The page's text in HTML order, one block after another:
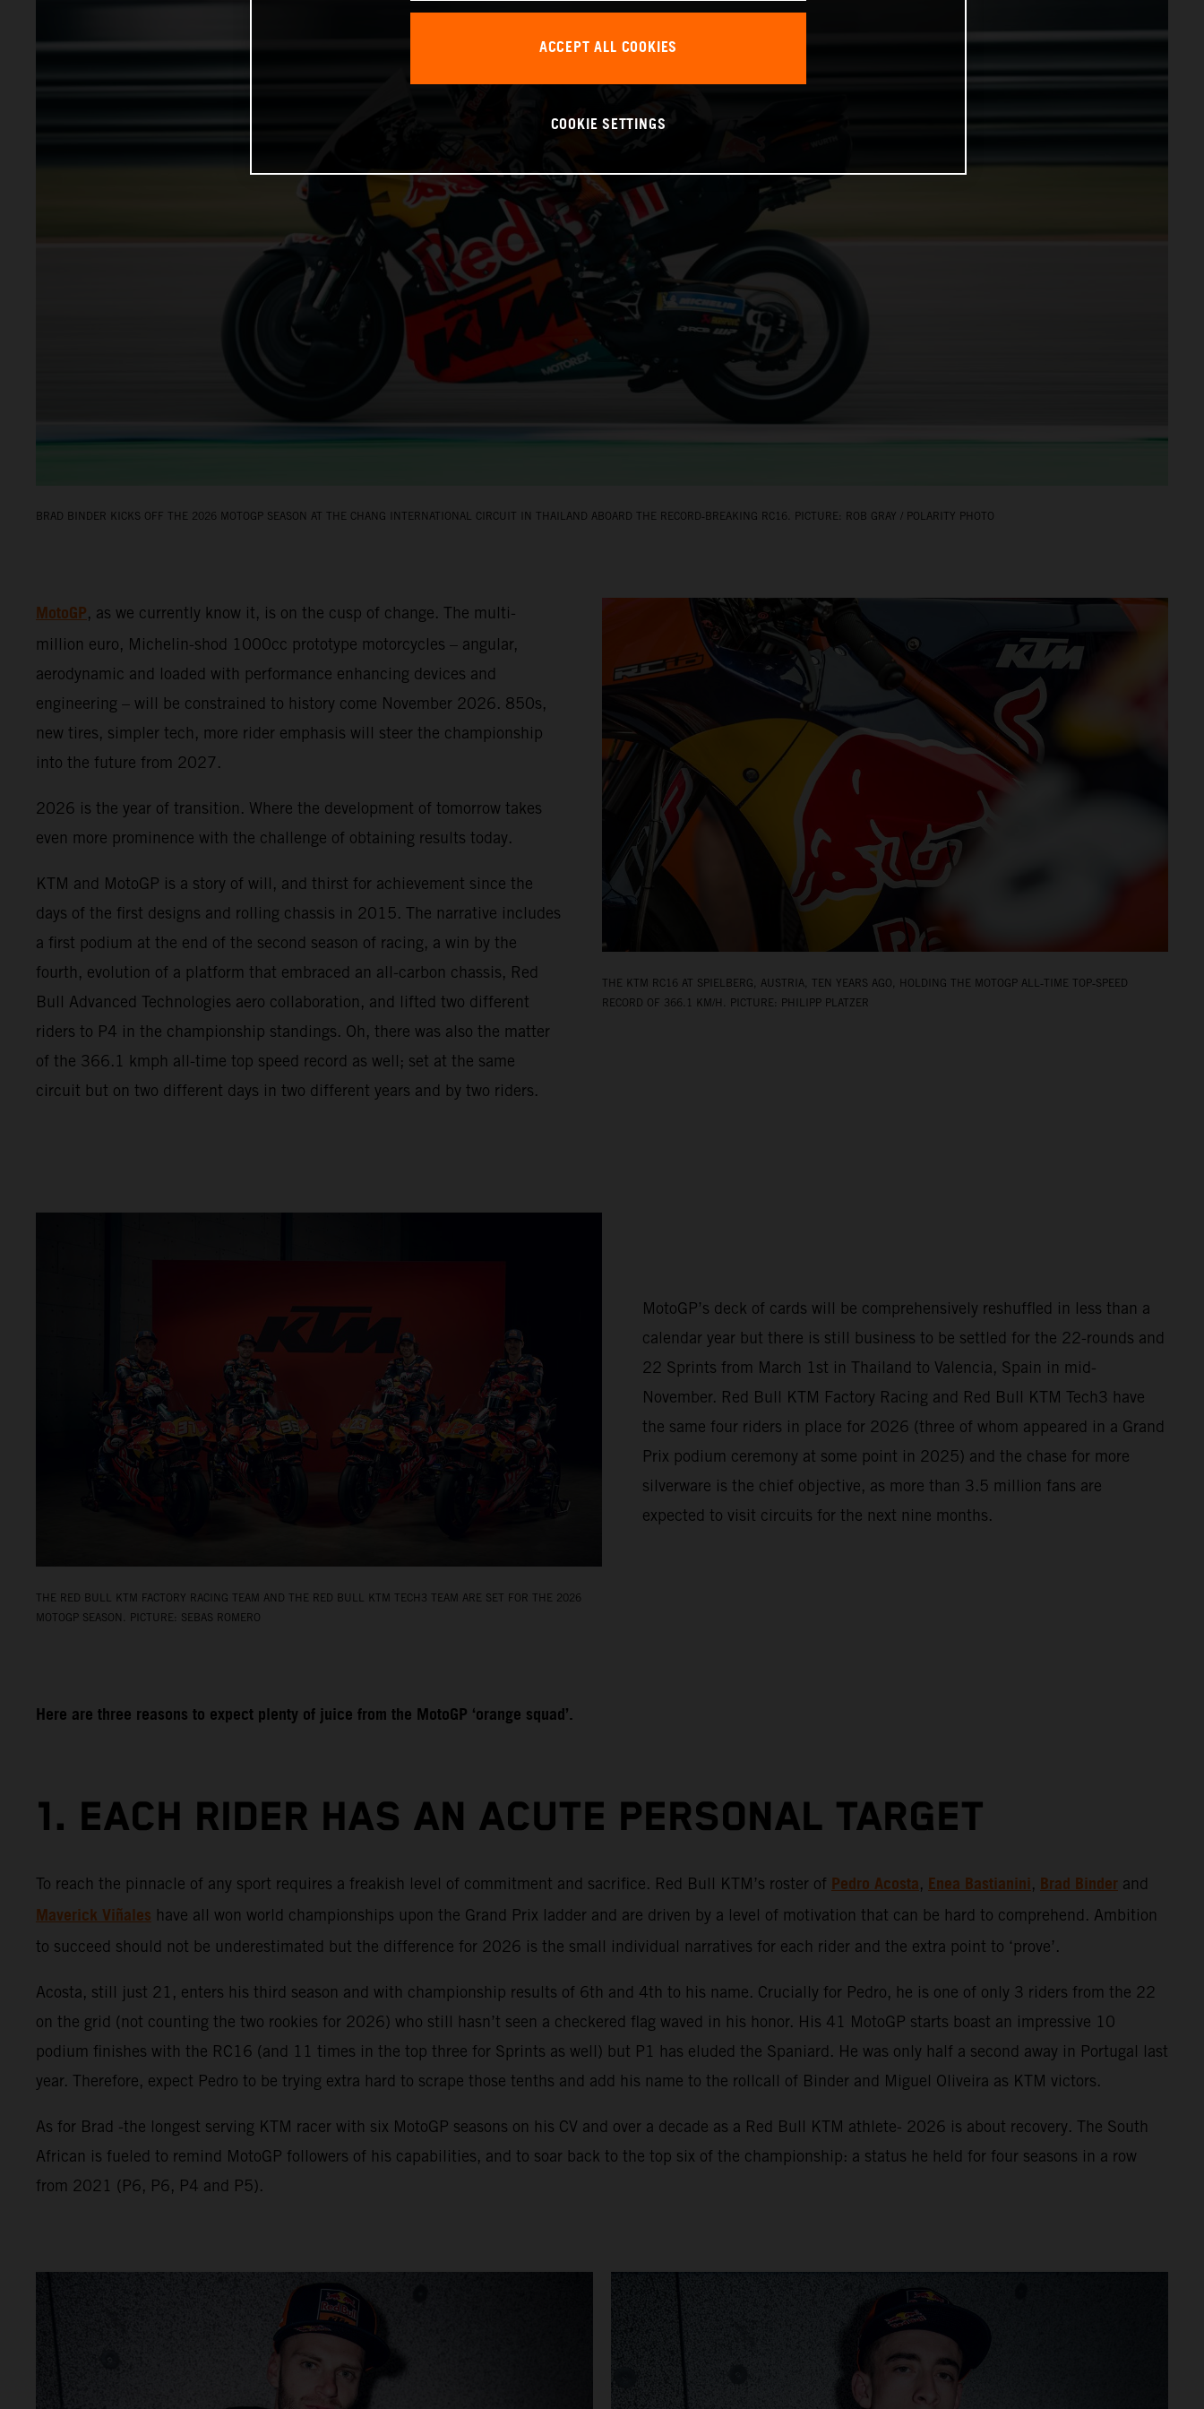
BRAD BINDER KICKS OFF THE 2026 MOTOGP SEASON AT THE CHANG INTERNATIONAL CIRCUIT IN THAILAND ABOARD THE RECORD‑BREAKING RC16. PICTURE: ROB GRAY / POLARITY PHOTO
THE KTM RC16 AT SPIELBERG, AUSTRIA, TEN YEARS AGO, HOLDING THE MOTOGP ALL‑TIME TOP‑SPEED
RECORD OF 366.1 KM/H. PICTURE: PHILIPP PLATZER
MotoGP, as we currently know it, is on the cusp of change. The multi-
million euro, Michelin-shod 1000cc prototype motorcycles – angular,
aerodynamic and loaded with performance enhancing devices and
engineering – will be constrained to history come November 2026. 850s,
new tires, simpler tech, more rider emphasis will steer the championship
into the future from 2027.
2026 is the year of transition. Where the development of tomorrow takes
even more prominence with the challenge of obtaining results today.
KTM and MotoGP is a story of will, and thirst for achievement since the
days of the first designs and rolling chassis in 2015. The narrative includes
a first podium at the end of the second season of racing, a win by the
fourth, evolution of a platform that embraced an all-carbon chassis, Red
Bull Advanced Technologies aero collaboration, and lifted two different
riders to P4 in the championship standings. Oh, there was also the matter
of the 366.1 kmph all-time top speed record as well; set at the same
circuit but on two different days in two different years and by two riders.
THE RED BULL KTM FACTORY RACING TEAM AND THE RED BULL KTM TECH3 TEAM ARE SET FOR THE 2026
MOTOGP SEASON. PICTURE: SEBAS ROMERO
MotoGP’s deck of cards will be comprehensively reshuffled in less than a
calendar year but there is still business to be settled for the 22-rounds and
22 Sprints from March 1st in Thailand to Valencia, Spain in mid-
November. Red Bull KTM Factory Racing and Red Bull KTM Tech3 have
the same four riders in place for 2026 (three of whom appeared in a Grand
Prix podium ceremony at some point in 2025) and the chase for more
silverware is the chief objective, as more than 3.5 million fans are
expected to visit circuits for the next nine months.
Here are three reasons to expect plenty of juice from the MotoGP ‘orange squad’.
1. EACH RIDER HAS AN ACUTE PERSONAL TARGET
To reach the pinnacle of any sport requires a freakish level of commitment and sacrifice. Red Bull KTM’s roster of Pedro Acosta, Enea Bastianini, Brad Binder and
Maverick Viñales have all won world championships upon the Grand Prix ladder and are driven by a level of motivation that can be hard to comprehend. Ambition
to succeed should not be underestimated but the difference for 2026 is the small individual narratives for each rider and the extra point to ‘prove’.
Acosta, still just 21, enters his third season and with championship results of 6th and 4th to his name. Crucially for Pedro, he is one of only 3 riders from the 22
on the grid (not counting the two rookies for 2026) who still hasn’t seen a checkered flag waved in his honor. His 41 MotoGP starts boast an impressive 10
podium finishes with the RC16 (and 11 times in the top three for Sprints as well) but P1 has eluded the Spaniard. He was only half a second away in Portugal last
year. Therefore, expect Pedro to be trying extra hard to scrape those tenths and add his name to the rollcall of Binder and Miguel Oliveira as KTM victors.
As for Brad -the longest serving KTM racer with six MotoGP seasons on his CV and over a decade as a Red Bull KTM athlete- 2026 is about recovery. The South
African is fueled to remind MotoGP followers of his capabilities, and to soar back to the top six of the championship: a status he held for four seasons in a row
from 2021 (P6, P6, P4 and P5).
ACCEPT ALL COOKIES
COOKIE SETTINGS